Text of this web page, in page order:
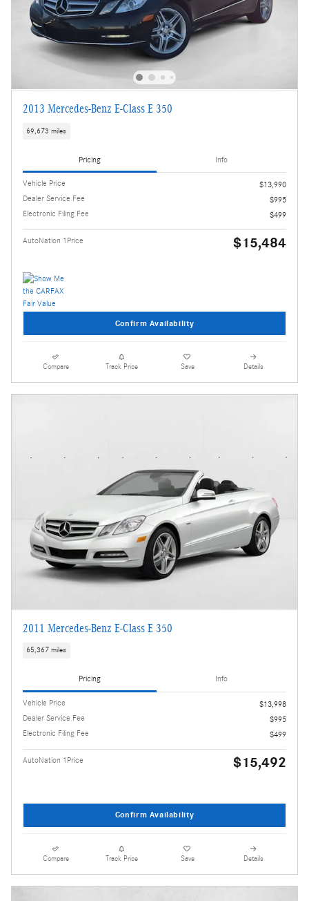
2013 Mercedes-Benz E-Class E 350
69,673 miles
Pricing Info
Vehicle Price
$13,990
Dealer Service Fee
$995
Electronic Filing Fee
$499
AutoNation 1Price $15,484
Confirm Availability
Compare Track Price Save Details
2011 Mercedes-Benz E-Class E 350
65,367 miles
Pricing Info
Vehicle Price
$13,998
Dealer Service Fee
$995
Electronic Filing Fee
$499
AutoNation 1Price $15,492
Confirm Availability
Compare Track Price Save Details